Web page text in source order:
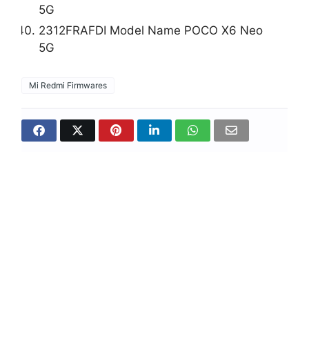
5G
2312FRAFDI Model Name POCO X6 Neo
5G
Mi Redmi Firmwares